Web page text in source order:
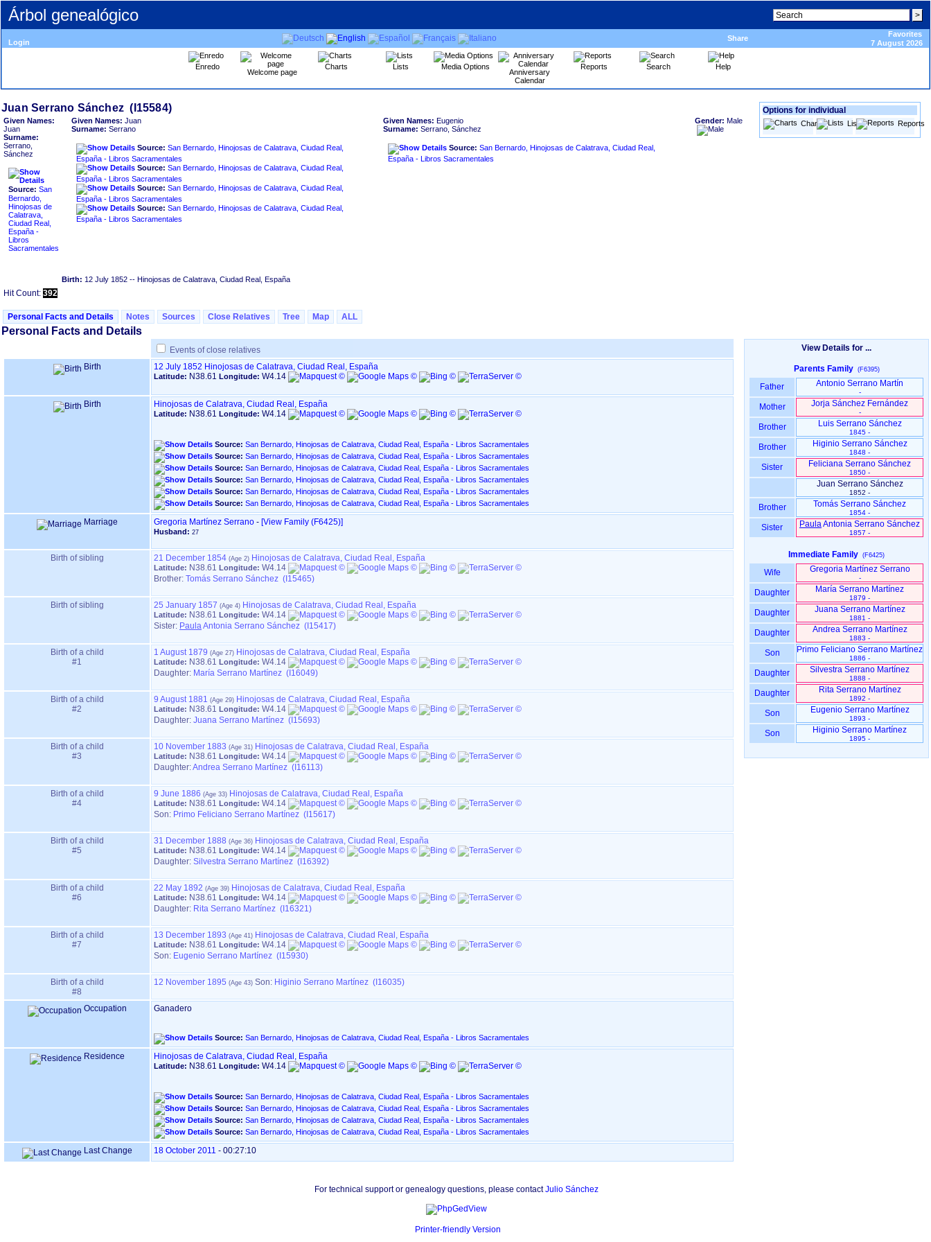
Árbol genealógico
Login Share
Favorites
7 August 2026
Enredo
Welcome page
Charts Lists Media Options
Anniversary
Calendar
Reports Search Help
Given Names:
Juan
Surname:
Serrano,
Sánchez
Source: San
Bernardo,
Hinojosas de
Calatrava,
Ciudad Real,
España -
Libros
Sacramentales
Given Names: Juan
Surname: Serrano
Source: San Bernardo, Hinojosas de Calatrava, Ciudad Real,
España - Libros Sacramentales
Source: San Bernardo, Hinojosas de Calatrava, Ciudad Real,
España - Libros Sacramentales
Source: San Bernardo, Hinojosas de Calatrava, Ciudad Real,
España - Libros Sacramentales
Source: San Bernardo, Hinojosas de Calatrava, Ciudad Real,
España - Libros Sacramentales
Given Names: Eugenio
Surname: Serrano, Sánchez
Source: San Bernardo, Hinojosas de Calatrava, Ciudad Real,
España - Libros Sacramentales
Gender: Male
Birth: 12 July 1852 -- Hinojosas de Calatrava, Ciudad Real, España
Hit Count: 392
Options for individual
Charts Lists Reports
Personal Facts and Details Notes Sources Close Relatives Tree Map ALL
Personal Facts and Details
Events of close relatives
Birth
12 July 1852 Hinojosas de Calatrava, Ciudad Real, España
Latitude: N38.61 Longitude: W4.14
Birth Hinojosas de Calatrava, Ciudad Real, España
Latitude: N38.61 Longitude: W4.14
Source: San Bernardo, Hinojosas de Calatrava, Ciudad Real, España - Libros Sacramentales
Source: San Bernardo, Hinojosas de Calatrava, Ciudad Real, España - Libros Sacramentales
Source: San Bernardo, Hinojosas de Calatrava, Ciudad Real, España - Libros Sacramentales
Source: San Bernardo, Hinojosas de Calatrava, Ciudad Real, España - Libros Sacramentales
Source: San Bernardo, Hinojosas de Calatrava, Ciudad Real, España - Libros Sacramentales
Source: San Bernardo, Hinojosas de Calatrava, Ciudad Real, España - Libros Sacramentales
Marriage Gregoria Martínez Serrano - ‎[View Family ‎(F6425)‎‎]
Husband: 27
Birth of sibling 21 December 1854 Hinojosas de Calatrava, Ciudad Real, España
Latitude: N38.61 Longitude: W4.14
Brother: Tomás Serrano Sánchez (I15465)
Birth of sibling 25 January 1857 Hinojosas de Calatrava, Ciudad Real, España
Latitude: N38.61 Longitude: W4.14
Sister: PaulaAntonia Serrano Sánchez (I15417)
Birth of a child
#1
1 August 1879 Hinojosas de Calatrava, Ciudad Real, España
Latitude: N38.61 Longitude: W4.14
Daughter: María Serrano Martínez (I16049)
Birth of a child
#2
9 August 1881 Hinojosas de Calatrava, Ciudad Real, España
Latitude: N38.61 Longitude: W4.14
Daughter: Juana Serrano Martínez (I15693)
Birth of a child
#3
10 November 1883 Hinojosas de Calatrava, Ciudad Real, España
Latitude: N38.61 Longitude: W4.14
Daughter:Andrea Serrano Martínez (I16113)
Birth of a child
#4
9 June 1886 Hinojosas de Calatrava, Ciudad Real, España
Latitude: N38.61 Longitude: W4.14
Son: Primo Feliciano Serrano Martínez (I15617)
Birth of a child
#5
31 December 1888 Hinojosas de Calatrava, Ciudad Real, España
Latitude: N38.61 Longitude: W4.14
Daughter: Silvestra Serrano Martínez (I16392)
Birth of a child
#6
22 May 1892 Hinojosas de Calatrava, Ciudad Real, España
Latitude: N38.61 Longitude: W4.14
Daughter: Rita Serrano Martínez (I16321)
Birth of a child
#7
13 December 1893 Hinojosas de Calatrava, Ciudad Real, España
Latitude: N38.61 Longitude: W4.14
Son: Eugenio Serrano Martínez (I15930)
Birth of a child
#8
12 November 1895 Son: Higinio Serrano Martínez (I16035)
Occupation Ganadero
Source: San Bernardo, Hinojosas de Calatrava, Ciudad Real, España - Libros Sacramentales
Residence Hinojosas de Calatrava, Ciudad Real, España
Latitude: N38.61 Longitude: W4.14
Source: San Bernardo, Hinojosas de Calatrava, Ciudad Real, España - Libros Sacramentales
Source: San Bernardo, Hinojosas de Calatrava, Ciudad Real, España - Libros Sacramentales
Source: San Bernardo, Hinojosas de Calatrava, Ciudad Real, España - Libros Sacramentales
Source: San Bernardo, Hinojosas de Calatrava, Ciudad Real, España - Libros Sacramentales
Last Change 18 October 2011 - 00:27:10
View Details for ...
Parents Family (F6395)
Father Antonio Serrano Martín
-
Mother Jorja Sánchez Fernández
-
Brother Luis Serrano Sánchez
1845 -
Brother Higinio Serrano Sánchez
1848 -
Sister Feliciana Serrano Sánchez
1850 -
Juan Serrano Sánchez
1852 -
Brother Tomás Serrano Sánchez
1854 -
Sister PaulaAntonia Serrano Sánchez
1857 -
Immediate Family (F6425)
Wife Gregoria Martínez Serrano
-
Daughter María Serrano Martínez
1879 -
Daughter Juana Serrano Martínez
1881 -
Daughter Andrea Serrano Martínez
1883 -
Son Primo Feliciano Serrano Martínez
1886 -
Daughter Silvestra Serrano Martínez
1888 -
Daughter Rita Serrano Martínez
1892 -
Son Eugenio Serrano Martínez
1893 -
Son Higinio Serrano Martínez
1895 -
For technical support or genealogy questions, please contactJulio Sánchez
Printer-friendly Version